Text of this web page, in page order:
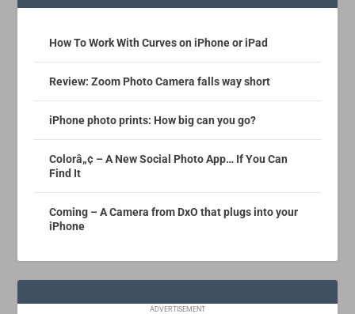
How To Work With Curves on iPhone or iPad
Review: Zoom Photo Camera falls way short
iPhone photo prints: How big can you go?
Colorâ„¢ – A New Social Photo App… If You Can
Find It
Coming – A Camera from DxO that plugs into your
iPhone
ADVERTISEMENT